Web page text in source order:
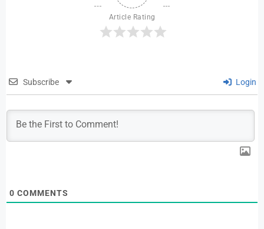
Article Rating
Subscribe Login
0 COMMENTS